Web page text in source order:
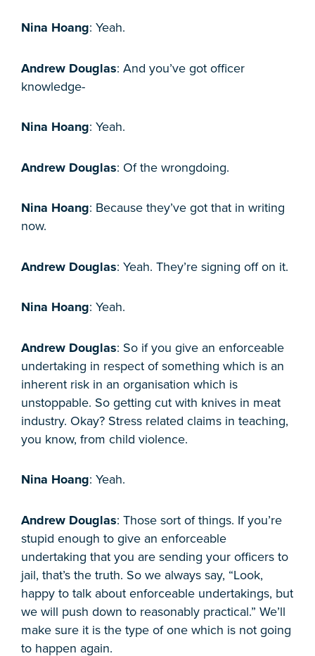
Nina Hoang: Yeah.
Andrew Douglas: And you’ve got officer
knowledge-
Nina Hoang: Yeah.
Andrew Douglas: Of the wrongdoing.
Nina Hoang: Because they’ve got that in writing
now.
Andrew Douglas: Yeah. They’re signing off on it.
Nina Hoang: Yeah.
Andrew Douglas: So if you give an enforceable
undertaking in respect of something which is an
inherent risk in an organisation which is
unstoppable. So getting cut with knives in meat
industry. Okay? Stress related claims in teaching,
you know, from child violence.
Nina Hoang: Yeah.
Andrew Douglas: Those sort of things. If you’re
stupid enough to give an enforceable
undertaking that you are sending your officers to
jail, that’s the truth. So we always say, “Look,
happy to talk about enforceable undertakings, but
we will push down to reasonably practical.” We’ll
make sure it is the type of one which is not going
to happen again.